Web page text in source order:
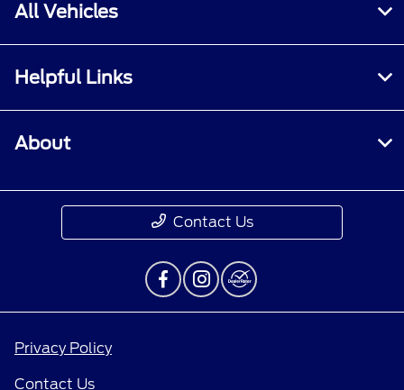
All Vehicles
Helpful Links
About
Contact Us
Privacy Policy
Contact Us